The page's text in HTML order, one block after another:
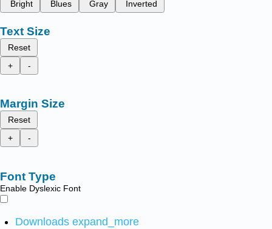
Bright
Blues Gray Inverted
Text Size
Reset
+
-
Margin Size
Reset
+
-
Font Type
Enable Dyslexic Font
Downloads expand_more